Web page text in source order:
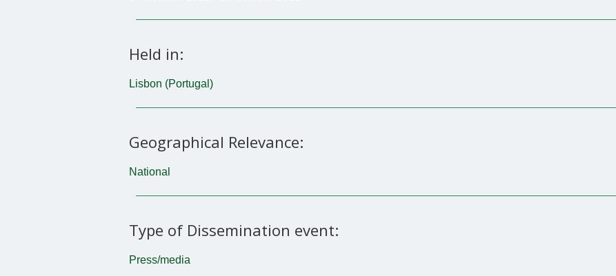
Held in:
Lisbon (Portugal)
Geographical Relevance:
National
Type of Dissemination event:
Press/media